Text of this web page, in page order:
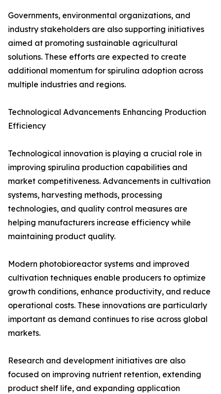
Governments, environmental organizations, and
industry stakeholders are also supporting initiatives
aimed at promoting sustainable agricultural
solutions. These efforts are expected to create
additional momentum for spirulina adoption across
multiple industries and regions.
Technological Advancements Enhancing Production
Efficiency
Technological innovation is playing a crucial role in
improving spirulina production capabilities and
market competitiveness. Advancements in cultivation
systems, harvesting methods, processing
technologies, and quality control measures are
helping manufacturers increase efficiency while
maintaining product quality.
Modern photobioreactor systems and improved
cultivation techniques enable producers to optimize
growth conditions, enhance productivity, and reduce
operational costs. These innovations are particularly
important as demand continues to rise across global
markets.
Research and development initiatives are also
focused on improving nutrient retention, extending
product shelf life, and expanding application